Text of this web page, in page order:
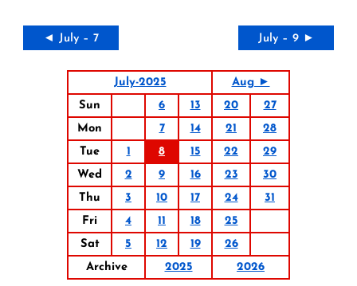
◄ July – 7 July – 9 ►
July-2025
Aug ►
Sun
6 13 20
27
Mon
7 14 21
28
Tue
1 8 15 22
29
Wed
2 9 16 23
30
Thu
3 10 17 24
31
Fri
4 11 18
25
Sat
5 12 19
26
Archive
2025 2026